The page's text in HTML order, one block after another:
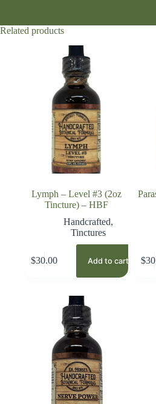
Related products
Lymph – Level #3 (2oz
Tincture) – HBF
Handcrafted,
Tinctures
$30.00 Add to cart $